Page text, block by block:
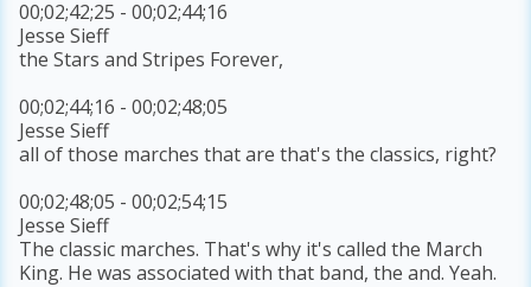
00;02;42;25 - 00;02;44;16
Jesse Sieff
the Stars and Stripes Forever,
00;02;44;16 - 00;02;48;05
Jesse Sieff
all of those marches that are that's the classics, right?
00;02;48;05 - 00;02;54;15
Jesse Sieff
The classic marches. That's why it's called the March
King. He was associated with that band, the and. Yeah.